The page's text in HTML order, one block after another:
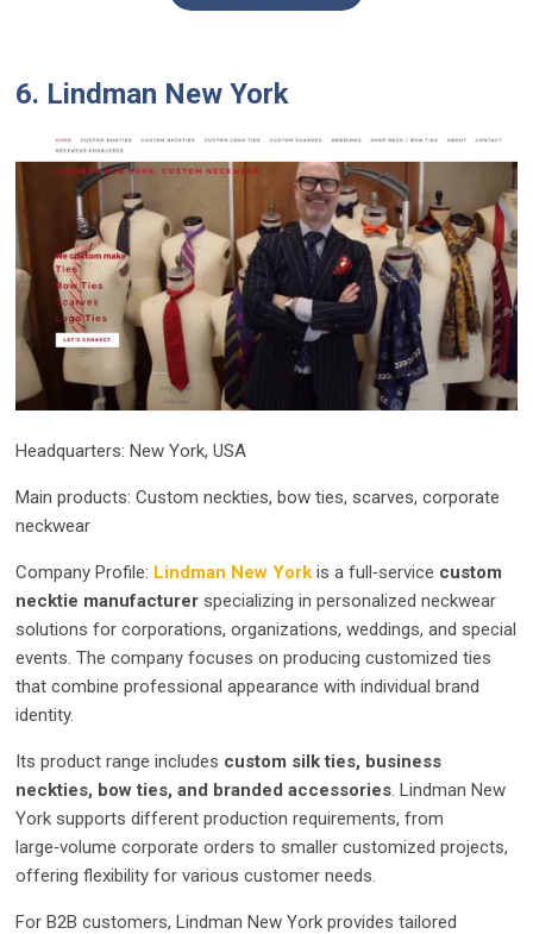
6. Lindman New York
Headquarters: New York, USA
Main products: Custom neckties, bow ties, scarves, corporate
neckwear
Company Profile: Lindman New York is a full‑service custom
necktie manufacturer specializing in personalized neckwear
solutions for corporations, organizations, weddings, and special
events. The company focuses on producing customized ties
that combine professional appearance with individual brand
identity.
Its product range includes custom silk ties, business
neckties, bow ties, and branded accessories. Lindman New
York supports different production requirements, from
large‑volume corporate orders to smaller customized projects,
offering flexibility for various customer needs.
For B2B customers, Lindman New York provides tailored